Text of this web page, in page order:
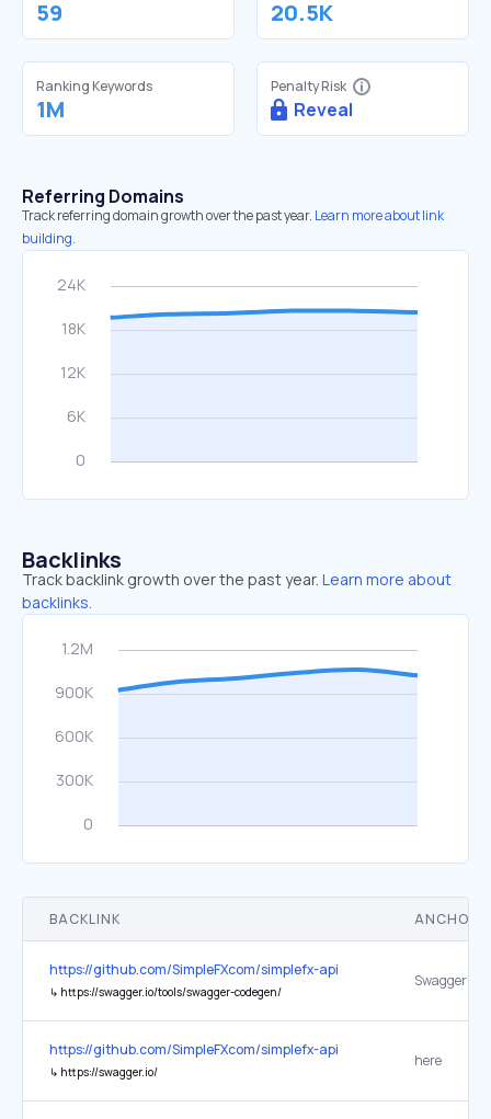
59 20.5K
Ranking Keywords
1M
Penalty Risk
Reveal
Referring Domains
Track referring domain growth over the past year. Learn more about link
building.
Backlinks
Track backlink growth over the past year. Learn more about
backlinks.
BACKLINK ANCHOR
https://github.com/SimpleFXcom/simplefx-api
↳ https://swagger.io/tools/swagger-codegen/
Swagger
https://github.com/SimpleFXcom/simplefx-api
↳ https://swagger.io/
here